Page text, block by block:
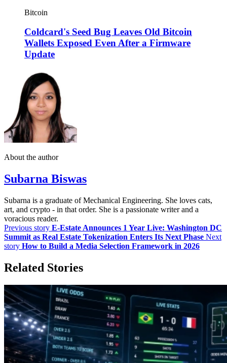
Bitcoin
Coldcard's Seed Bug Leaves Old Bitcoin
Wallets Exposed Even After a Firmware
Update
About the author
Subarna Biswas
Subarna is a graduate of Mechanical Engineering. She loves cats,
art, and crypto - in that order. She is a passionate writer and a
voracious reader.
Previous story E-Estate Announces 1 Year Live: Washington DC
Summit as Real Estate Tokenization Enters Its Next Phase Next
story How to Build a Media Selection Framework in 2026
Related Stories